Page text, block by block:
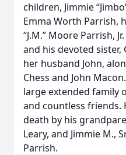
children, Jimmie
Emma Worth Parrish,
“J.M.” Moore Parrish,
and his devoted
her husband John,
Chess and John
large extended family
and countless friends.
death by his
Leary, and Jimmie M.,
Parrish.